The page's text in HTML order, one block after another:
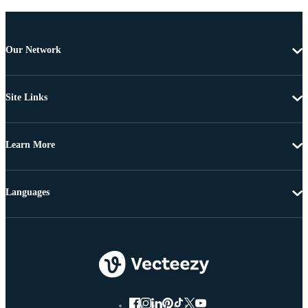
Our Network
Site Links
Learn More
Languages